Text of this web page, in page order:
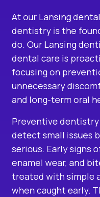
At our Lansing
dentistry is the
do. Our Lansing
dental care is
focusing on
unnecessary
and long-term oral
Preventive
detect small issues
serious. Early signs
enamel wear, and
treated with simple
when caught early.